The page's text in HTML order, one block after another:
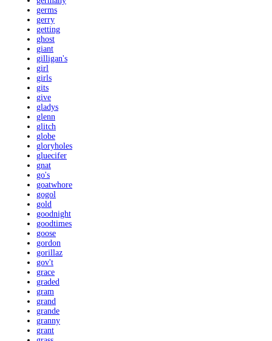
germs
gerry
getting
ghost
giant
gilligan's
girl
girls
gits
give
gladys
glenn
glitch
globe
gloryholes
gluecifer
gnat
go's
goatwhore
gogol
gold
goodnight
goodtimes
goose
gordon
gorillaz
gov't
grace
graded
gram
grand
grande
granny
grant